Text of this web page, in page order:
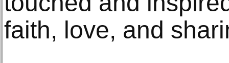
faith, love, and